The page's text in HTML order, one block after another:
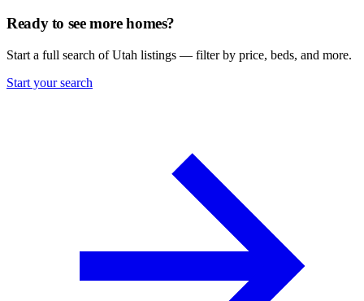
Ready to see more homes?
Start a full search of Utah listings — filter by price, beds, and more.
Start your search